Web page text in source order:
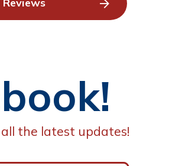
the latest updates!